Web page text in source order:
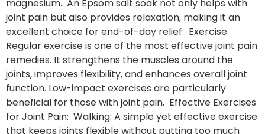
magnesium. An Epsom salt soak not only helps with
joint pain but also provides relaxation, making it an
excellent choice for end-of-day relief. Exercise
Regular exercise is one of the most effective joint pain
remedies. It strengthens the muscles around the
joints, improves flexibility, and enhances overall joint
function. Low-impact exercises are particularly
beneficial for those with joint pain. Effective Exercises
for Joint Pain: Walking: A simple yet effective exercise
that keeps joints flexible without putting too much